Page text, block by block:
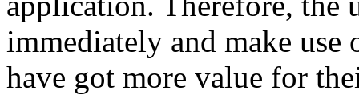
immediately and make use
have got more value for